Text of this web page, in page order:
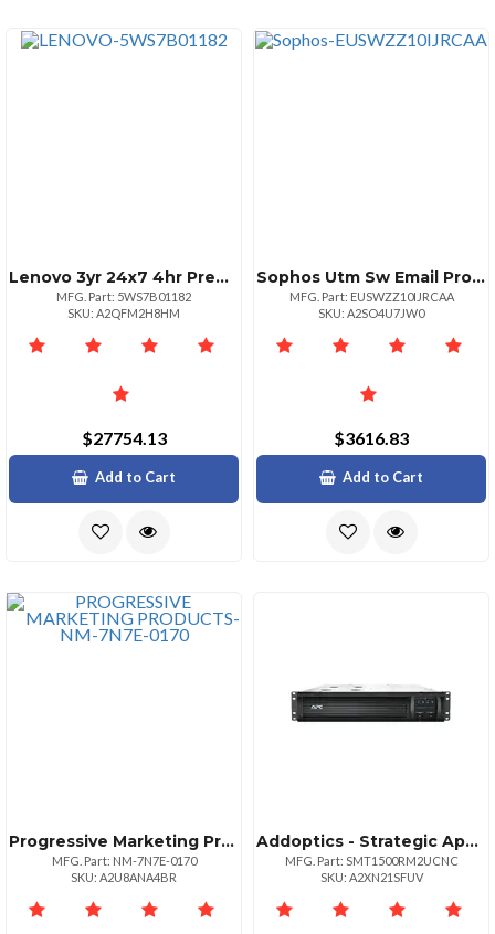
Lenovo 3yr 24x7 4hr Premier Essential
MFG. Part: 5WS7B01182
SKU: A2QFM2H8HM
$27754.13
Add to Cart
Sophos Utm Sw Email Protection 7511000 10 Mos Renewal
MFG. Part: EUSWZZ10IJRCAA
SKU: A2SO4U7JW0
$3616.83
Add to Cart
Progressive Marketing Products Wug Totalview Unrestr Svcagr Upto 2y Svc
MFG. Part: NM-7N7E-0170
SKU: A2U8ANA4BR
Addoptics - Strategic Apc Smartups 1500va Rm 120v W Smartconnect And Network Card
MFG. Part: SMT1500RM2UCNC
SKU: A2XN21SFUV